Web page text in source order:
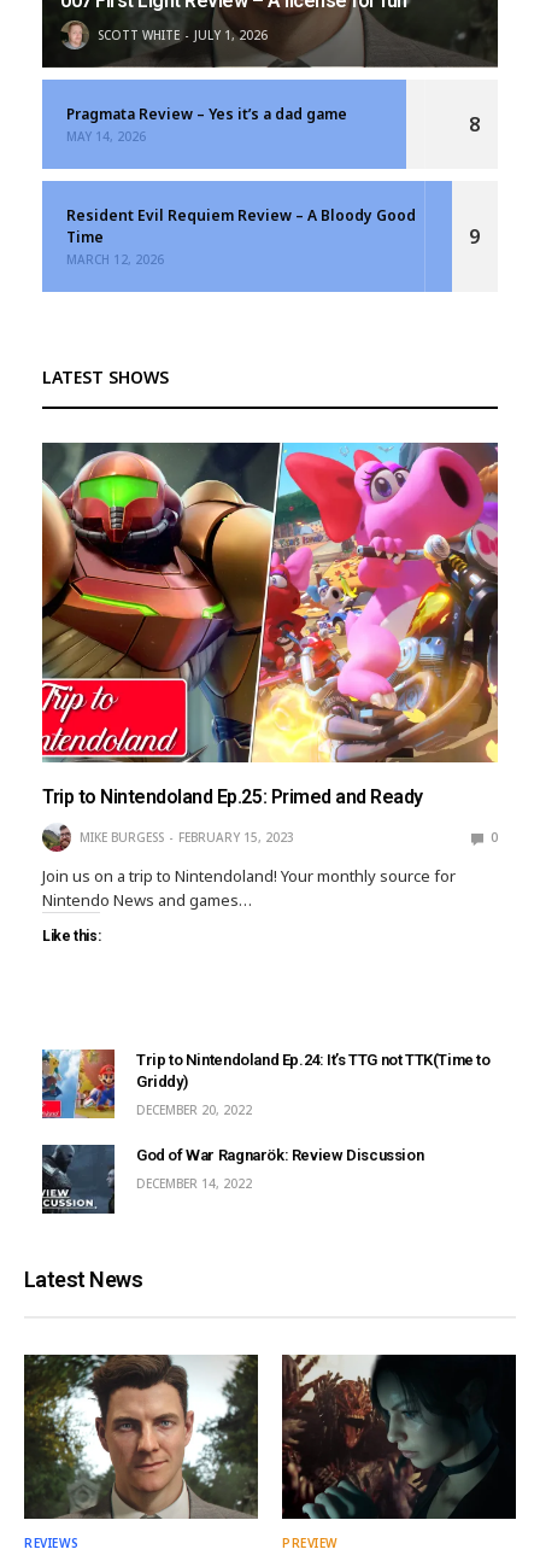
SCOTT WHITE JULY 1, 2026
Pragmata Review – Yes it’s a dad game
MAY 14, 2026 8
Resident Evil Requiem Review – A Bloody Good
Time
MARCH 12, 2026
9
LATEST SHOWS
Trip to Nintendoland Ep.25: Primed and Ready
MIKE BURGESS FEBRUARY 15, 2023 0
Join us on a trip to Nintendoland! Your monthly source for
Nintendo News and games…
Like this:
Trip to Nintendoland Ep.24: It’s TTG not TTK(Time to
Griddy)
DECEMBER 20, 2022
God of War Ragnarök: Review Discussion
DECEMBER 14, 2022
Latest News
REVIEWS PREVIEW